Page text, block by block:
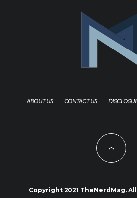
ABOUT US CONTACT US
Copyright 2021 TheNerdMag.